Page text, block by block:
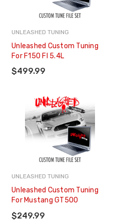
UNLEASHED TUNING
Unleashed Custom Tuning
For F150 FI 5.4L
$499.99
UNLEASHED TUNING
Unleashed Custom Tuning
For Mustang GT500
$249.99